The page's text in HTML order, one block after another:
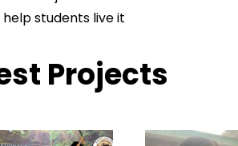
students live it
Projects